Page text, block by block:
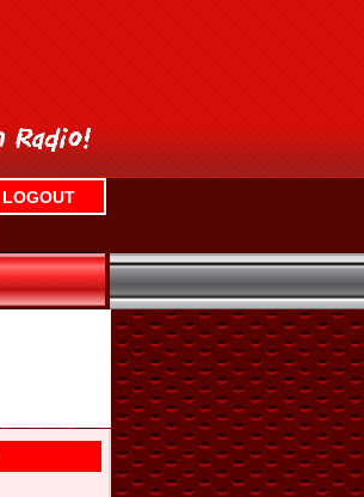
LOGOUT